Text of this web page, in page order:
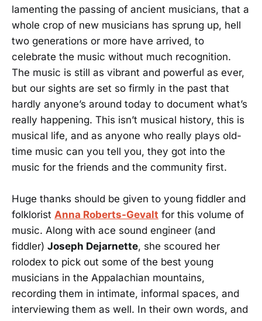
lamenting the passing of ancient musicians, that a
whole crop of new musicians has sprung up, hell
two generations or more have arrived, to
celebrate the music without much recognition.
The music is still as vibrant and powerful as ever,
but our sights are set so firmly in the past that
hardly anyone’s around today to document what’s
really happening. This isn’t musical history, this is
musical life, and as anyone who really plays old-
time music can you tell you, they got into the
music for the friends and the community first.
Huge thanks should be given to young fiddler and
folklorist Anna Roberts-Gevalt for this volume of
music. Along with ace sound engineer (and
fiddler) Joseph Dejarnette, she scoured her
rolodex to pick out some of the best young
musicians in the Appalachian mountains,
recording them in intimate, informal spaces, and
interviewing them as well. In their own words, and